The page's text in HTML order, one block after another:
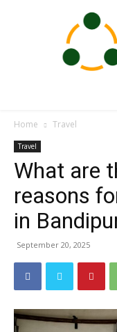
Home Travel
Travel
What are
reasons
in
September 20, 2025